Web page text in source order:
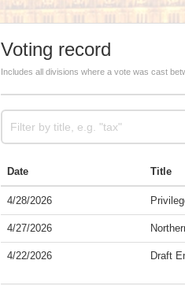
Voting record
Includes all divisions where a vote was cast
Date Title
4/28/2026
4/27/2026
4/22/2026 Draft